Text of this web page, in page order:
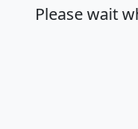
Please wait